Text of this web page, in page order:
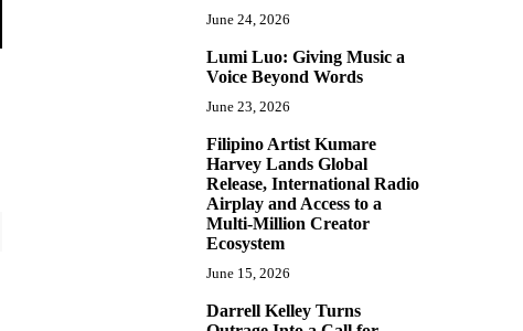
June 24, 2026
Lumi Luo: Giving Music a
Voice Beyond Words
June 23, 2026
Filipino Artist Kumare
Harvey Lands Global
Release, International Radio
Airplay and Access to a
Multi-Million Creator
Ecosystem
June 15, 2026
Darrell Kelley Turns